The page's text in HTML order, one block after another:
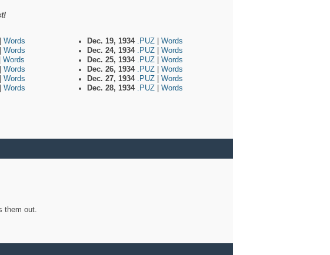
Words
Words
Words
Words
Words
Words
Dec. 19, 1934 .PUZ
Words
Dec. 24, 1934 .PUZ
Words
Dec. 25, 1934 .PUZ
Words
Dec. 26, 1934 .PUZ
Words
Dec. 27, 1934 .PUZ
Words
Dec. 28, 1934 .PUZ Words
them out.